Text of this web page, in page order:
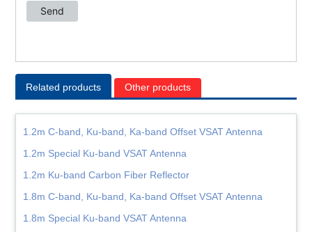
Related products Other products
1.2m C-band, Ku-band, Ka-band Offset VSAT Antenna
1.2m Special Ku-band VSAT Antenna
1.2m Ku-band Carbon Fiber Reflector
1.8m C-band, Ku-band, Ka-band Offset VSAT Antenna
1.8m Special Ku-band VSAT Antenna